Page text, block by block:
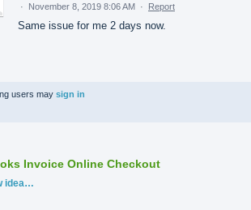
· November 8, 2019 8:06 AM · Report
Same issue for me 2 days now.
users may sign in
Invoice Online Checkout
idea…